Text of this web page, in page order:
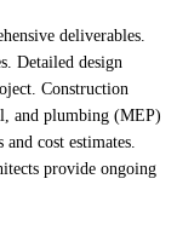
deliverables.
Detailed design
Construction
and plumbing (MEP)
cost estimates.
provide ongoing